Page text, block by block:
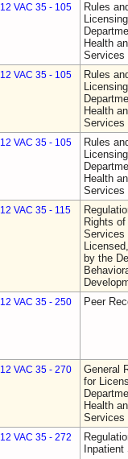
12 VAC 35 - 105
Rules
Health
Services
12 VAC 35 - 105
Rules
Health
Services
12 VAC 35 - 105
Rules
Health
Services
12 VAC 35 - 115
Rights
Services
by the
12 VAC 35 - 250 Peer
12 VAC 35 - 270
General
for
Health
Services
12 VAC 35 - 272